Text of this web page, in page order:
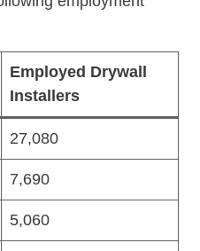
Employed Drywall
Installers
27,080
7,690
5,060